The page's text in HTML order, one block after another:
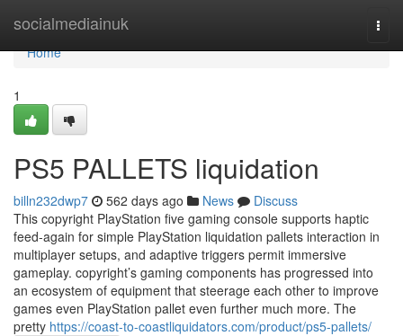
socialmediainuk
Home
Home
1
PS5 PALLETS liquidation
billn232dwp7 562 days ago News
Discuss
This copyright PlayStation five gaming console supports haptic
feed-again for simple PlayStation liquidation pallets interaction in
multiplayer setups, and adaptive triggers permit immersive
gameplay. copyright’s gaming components has progressed into
an ecosystem of equipment that steerage each other to improve
games even PlayStation pallet even further much more. The
pretty https://coast-to-coastliquidators.com/product/ps5-pallets/